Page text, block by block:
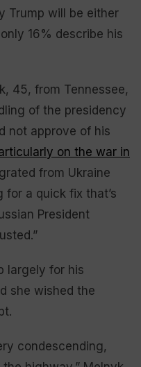
Trump will be either
16% describe his
45, from Tennessee,
of the presidency
not approve of his
on the war in
from Ukraine
for a quick fix that’s
President
largely for his
she wished the
condescending,